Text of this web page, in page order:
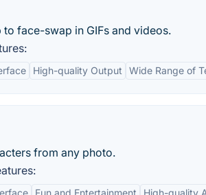
to face-swap in GIFs and videos.
High-quality Output Wide Range of
from any photo.
Fun and Entertainment High-quality